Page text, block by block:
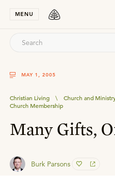
MENU
MAY 1, 2005
Christian Living \ Church and
Church Membership
Many Gifts,
Burk Parsons